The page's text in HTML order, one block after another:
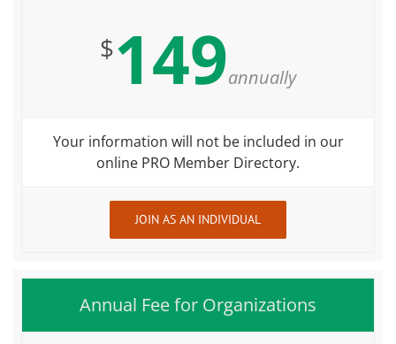
$149annually
Your information will not be included in our
online PRO Member Directory.
JOIN AS AN INDIVIDUAL
Annual Fee for Organizations